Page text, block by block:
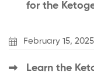
for the
February 15, 2025
Learn the